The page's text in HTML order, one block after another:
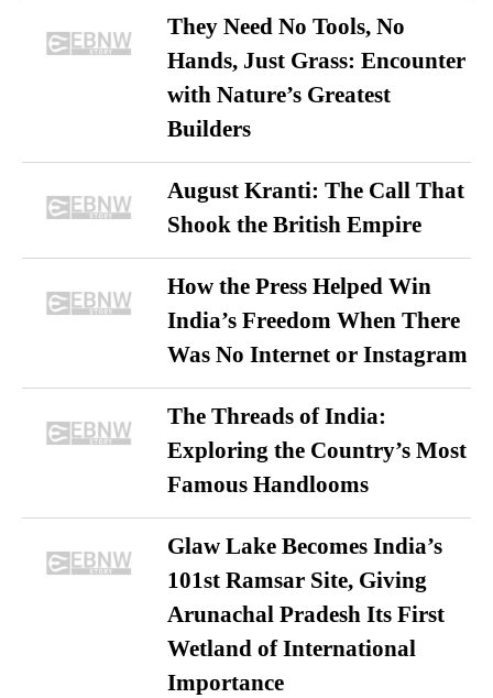
They Need No Tools, No
Hands, Just Grass: Encounter
with Nature’s Greatest
Builders
August Kranti: The Call That
Shook the British Empire
How the Press Helped Win
India’s Freedom When There
Was No Internet or Instagram
The Threads of India:
Exploring the Country’s Most
Famous Handlooms
Glaw Lake Becomes India’s
101st Ramsar Site, Giving
Arunachal Pradesh Its First
Wetland of International
Importance